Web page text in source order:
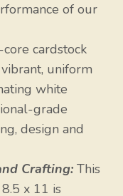
of our
cardstock
uniform
white
grade
design and
Crafting: This
x 11 is